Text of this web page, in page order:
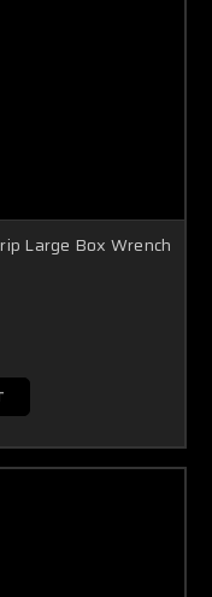
Large Box Wrench